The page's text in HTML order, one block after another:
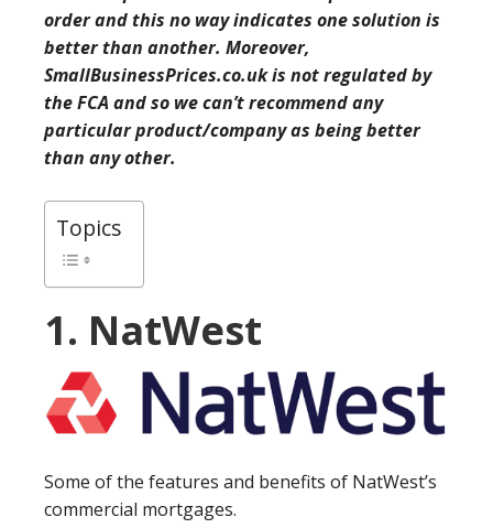
order and this no way indicates one solution is
better than another. Moreover,
SmallBusinessPrices.co.uk is not regulated by
the FCA and so we can’t recommend any
particular product/company as being better
than any other.
Topics
1. NatWest
Some of the features and benefits of NatWest’s
commercial mortgages.